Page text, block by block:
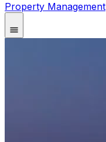
Property Management